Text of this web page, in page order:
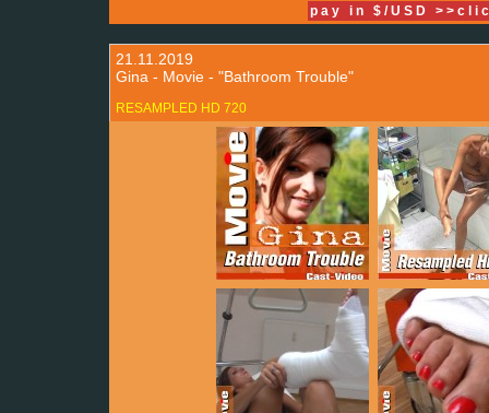
pay in $/USD
21.11.2019
Gina - Movie - "Bathroom Trouble"
RESAMPLED HD 720